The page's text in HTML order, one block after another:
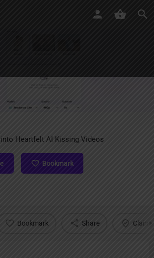
Kissing Video
Heartfelt AI Kissing Videos
Bookmark
Bookmark Share Claim